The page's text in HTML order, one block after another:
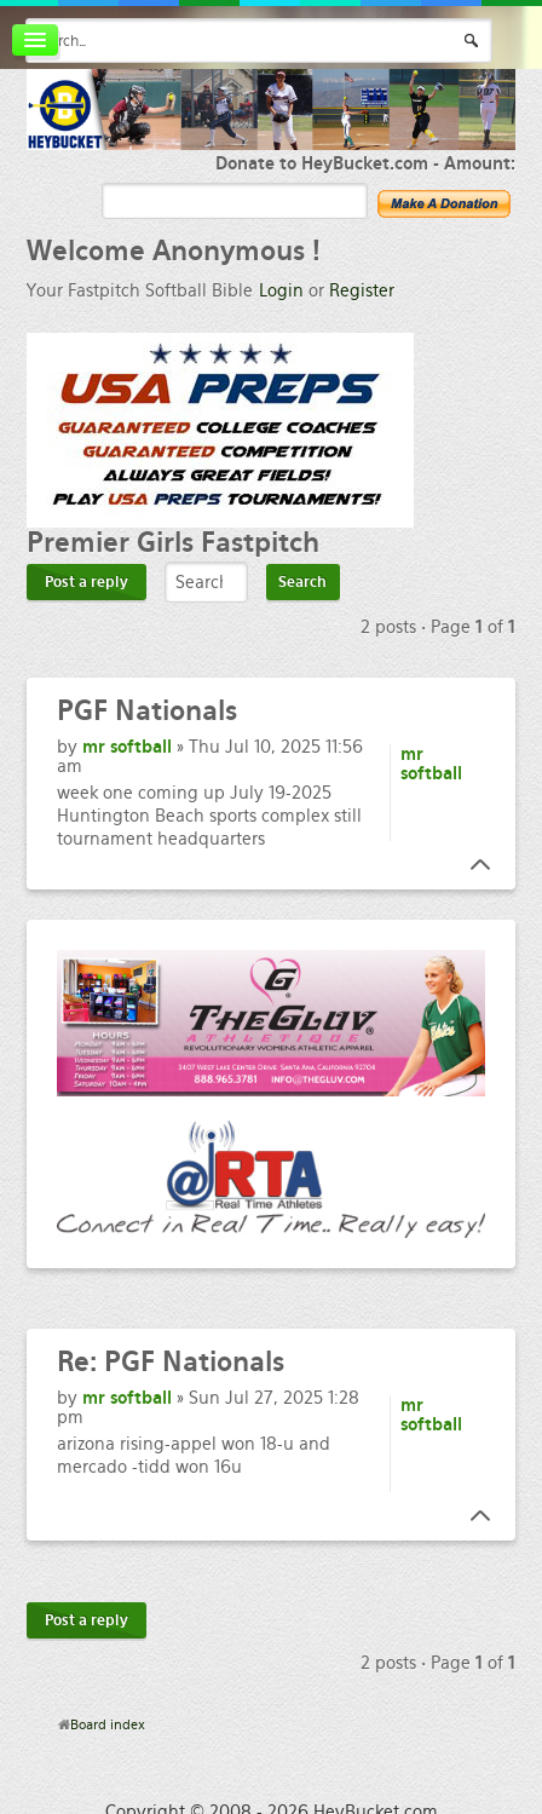
FAQ
Membership
Register
Donate to HeyBucket.com -Amount:
Welcome Anonymous !
Your Fastpitch Softball Bible Login or Register
PremierGirls Fastpitch
Post a reply
2 posts • Page1 of1
PGF Nationals
by mr softball
» Thu Jul 10, 2025 11:56
am
week one coming up July 19-2025
Huntington Beach sports complex still
tournament headquarters
mr
softball
Re: PGF Nationals
by mr softball
» Sun Jul 27, 2025 1:28
pm
arizona rising-appel won 18-u and
mercado -tidd won 16u
mr
softball
Post a reply
2 posts • Page1 of1
Board index